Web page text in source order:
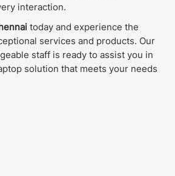
interaction.
today and experience the
services and products. Our
staff is ready to assist you in
solution that meets your needs